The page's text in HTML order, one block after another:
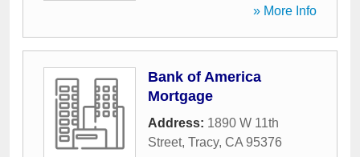
» More Info
Bank of America
Mortgage
Address: 1890 W 11th
Street, Tracy, CA 95376